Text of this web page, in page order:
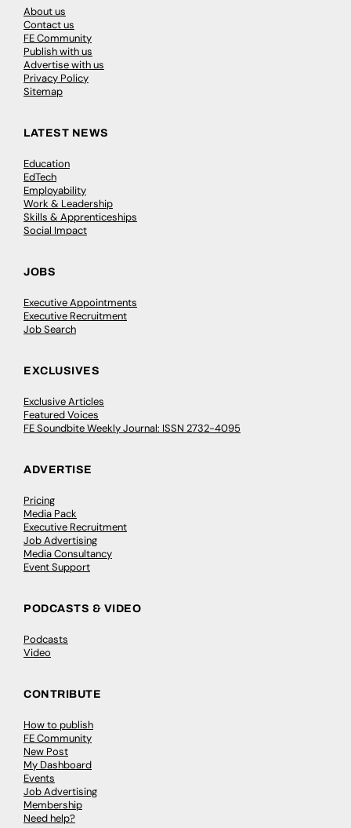
About us
Contact us
FE Community
Publish with us
Advertise with us
Privacy Policy
Sitemap
LATEST NEWS
Education
EdTech
Employability
Work & Leadership
Skills & Apprenticeships
Social Impact
JOBS
Executive Appointments
Executive Recruitment
Job Search
EXCLUSIVES
Exclusive Articles
Featured Voices
FE Soundbite Weekly Journal: ISSN 2732-4095
ADVERTISE
Pricing
Media Pack
Executive Recruitment
Job Advertising
Media Consultancy
Event Support
PODCASTS & VIDEO
Podcasts
Video
CONTRIBUTE
How to publish
FE Community
New Post
My Dashboard
Events
Job Advertising
Membership
Need help?